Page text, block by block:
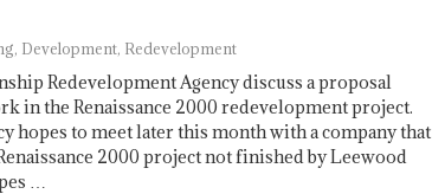
, Development, Redevelopment
Redevelopment Agency discuss a proposal
in the Renaissance 2000 redevelopment project.
hopes to meet later this month with a company that
2000 project not finished by Leewood
…